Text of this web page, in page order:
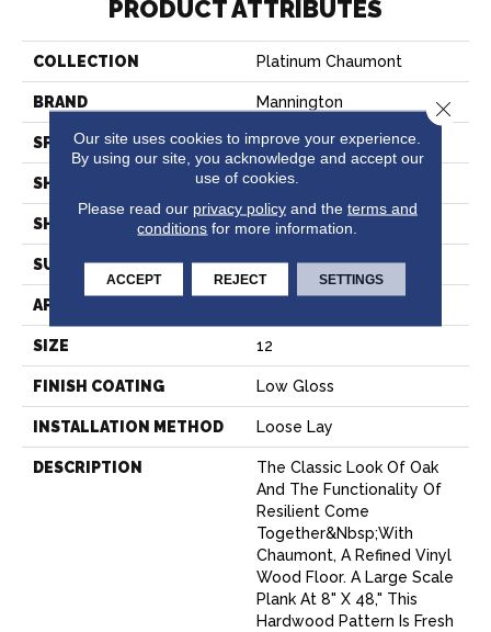
PRODUCT ATTRIBUTES
COLLECTION Platinum Chaumont
BRAND Mannington
SPECIES WOOD PLANK
SHADE Medium
SHAPE Sheet
SURFACE TYPE NatureForm® 4G
APPLICATION
SIZE 12
FINISH COATING Low Gloss
INSTALLATION METHOD Loose Lay
DESCRIPTION
The Classic Look Of Oak
And The Functionality Of
Resilient Come
Together&nbsp;with
Chaumont, A Refined Vinyl
Wood Floor. A Large Scale
Plank At 8" X 48," This
Hardwood Pattern Is Fresh
Our site uses cookies to improve your experience.
By using our site, you acknowledge and accept our
use of cookies.
Please read our privacy policyand the terms and
conditions for more information.
ACCEPT REJECT SETTINGS
Close